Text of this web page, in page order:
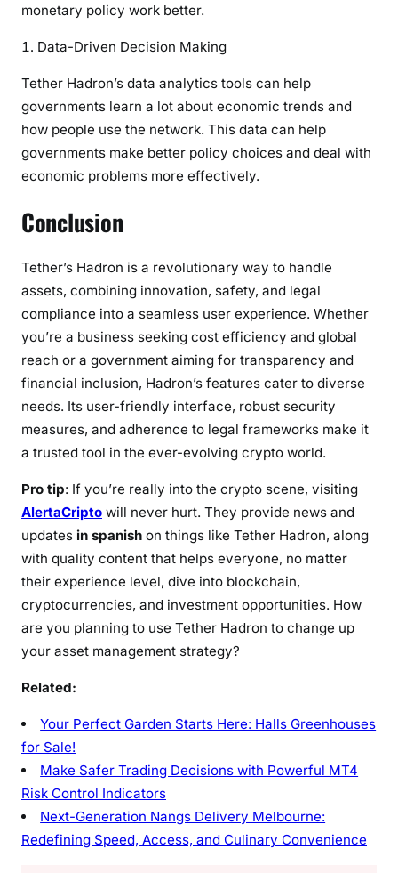
monetary policy work better.
Data-Driven Decision Making
Tether Hadron’s data analytics tools can help
governments learn a lot about economic trends and
how people use the network. This data can help
governments make better policy choices and deal with
economic problems more effectively.
Conclusion
Tether’s Hadron is a revolutionary way to handle
assets, combining innovation, safety, and legal
compliance into a seamless user experience. Whether
you’re a business seeking cost efficiency and global
reach or a government aiming for transparency and
financial inclusion, Hadron’s features cater to diverse
needs. Its user-friendly interface, robust security
measures, and adherence to legal frameworks make it
a trusted tool in the ever-evolving crypto world.
Pro tip: If you’re really into the crypto scene, visiting
AlertaCripto will never hurt. They provide news and
updates in spanish on things like Tether Hadron, along
with quality content that helps everyone, no matter
their experience level, dive into blockchain,
cryptocurrencies, and investment opportunities. How
are you planning to use Tether Hadron to change up
your asset management strategy?
Related:
Your Perfect Garden Starts Here: Halls Greenhouses
for Sale!
Make Safer Trading Decisions with Powerful MT4
Risk Control Indicators
Next-Generation Nangs Delivery Melbourne:
Redefining Speed, Access, and Culinary Convenience